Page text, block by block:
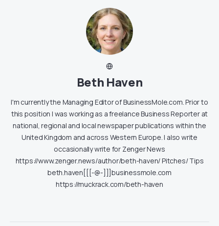
Beth Haven
I'm currently the Managing Editor of BusinessMole.com. Prior to
this position I was working as a freelance Business Reporter at
national, regional and local newspaper publications within the
United Kingdom and across Western Europe. I also write
occasionally write for Zenger News
https://www.zenger.news/author/beth-haven/ Pitches/ Tips
beth.haven[[[-@-]]]businessmole.com
https://muckrack.com/beth-haven